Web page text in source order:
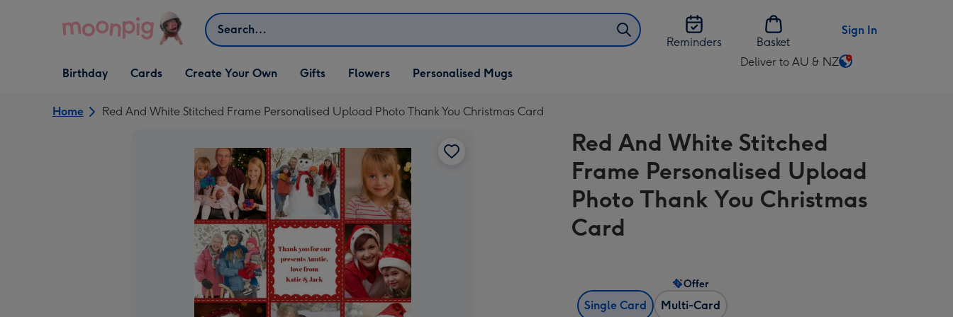
Search
Reminders
Basket
Sign In
Open Birthday
dropdown
Birthday
Open Cards
dropdown
Cards
Open Create Your Own
dropdown
Create Your Own
Open Gifts
dropdown
Gifts Flowers Personalised Mugs
Deliver to AU & NZ
Change
AU
&
NZ
Home Red And White Stitched Frame Personalised Upload Photo Thank You Christmas Card
Red And White Stitched
Frame Personalised Upload
Photo Thank You Christmas
Card
Single Card Multi-Card
Offer